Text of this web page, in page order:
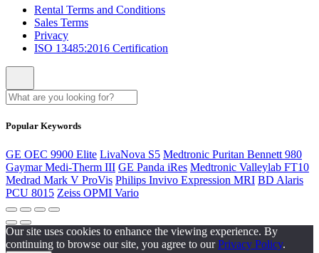
Rental Terms and Conditions
Sales Terms
Privacy
ISO 13485:2016 Certification
Popular Keywords
GE OEC 9900 Elite LivaNova S5 Medtronic Puritan Bennett 980
Gaymar Medi-Therm III GE Panda iRes Medtronic Valleylab FT10
Medrad Mark V ProVis Philips Invivo Expression MRI BD Alaris
PCU 8015 Zeiss OPMI Vario
Our site uses cookies to enhance the viewing experience. By
continuing to browse our site, you agree to ourPrivacy Policy.